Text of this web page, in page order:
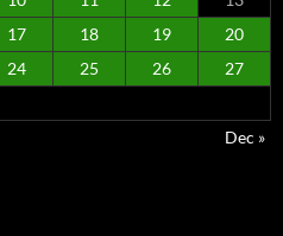
17 18 19
20
24 25 26
27
Dec »